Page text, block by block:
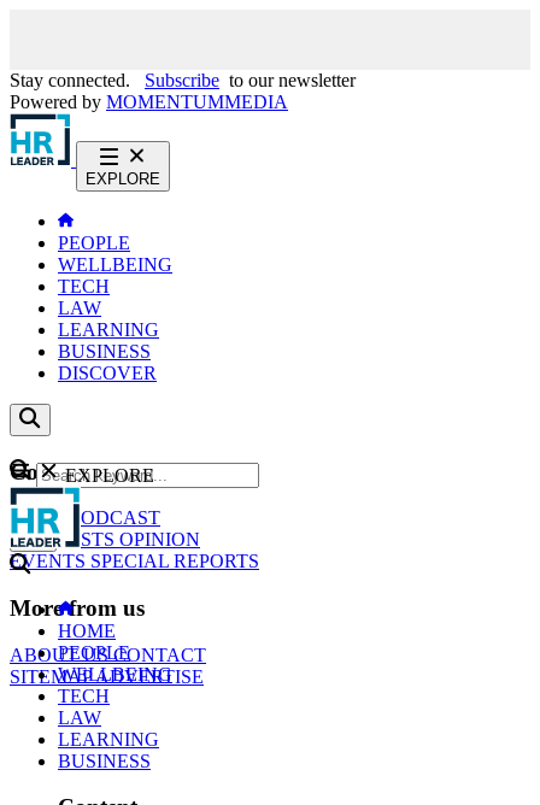
Stay connected. Subscribe to our newsletter
Powered by MOMENTUMMEDIA
EXPLORE
PEOPLE
WELLBEING
TECH
LAW
LEARNING
BUSINESS
DISCOVER
Content
NEWS
PODCAST
WEBCASTS OPINION
EVENTS SPECIAL REPORTS
More from us
ABOUT USCONTACT
SITEMAPADVERTISE
GO
EXPLORE
HOME
PEOPLE
WELLBEING
TECH
LAW
LEARNING
BUSINESS